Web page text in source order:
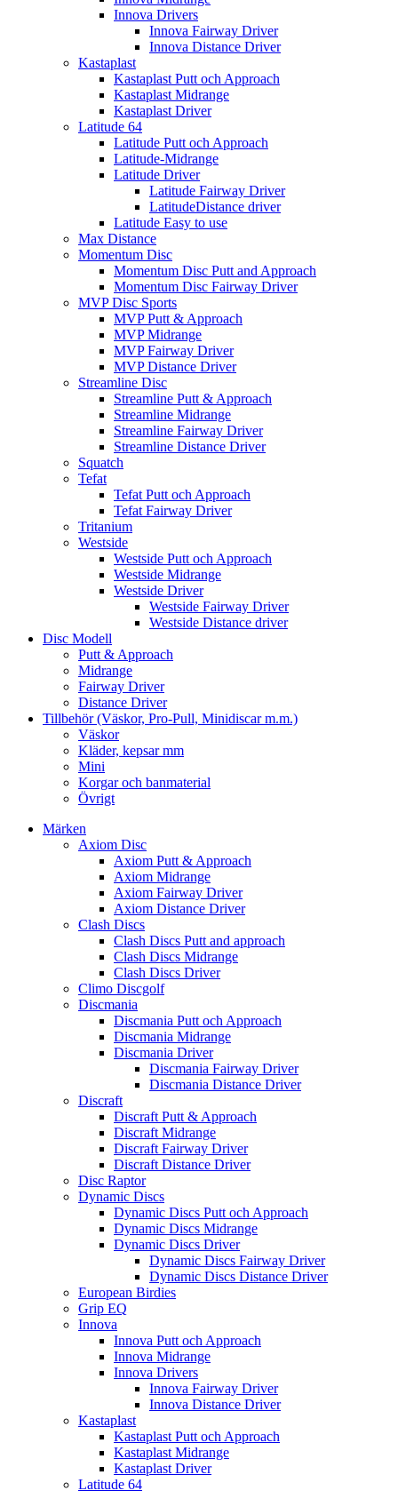
Innova Drivers
Innova Fairway Driver
Innova Distance Driver
Kastaplast
Kastaplast Putt och Approach
Kastaplast Midrange
Kastaplast Driver
Latitude 64
Latitude Putt och Approach
Latitude-Midrange
Latitude Driver
Latitude Fairway Driver
LatitudeDistance driver
Latitude Easy to use
Max Distance
Momentum Disc
Momentum Disc Putt and Approach
Momentum Disc Fairway Driver
MVP Disc Sports
MVP Putt & Approach
MVP Midrange
MVP Fairway Driver
MVP Distance Driver
Streamline Disc
Streamline Putt & Approach
Streamline Midrange
Streamline Fairway Driver
Streamline Distance Driver
Squatch
Tefat
Tefat Putt och Approach
Tefat Fairway Driver
Tritanium
Westside
Westside Putt och Approach
Westside Midrange
Westside Driver
Westside Fairway Driver
Westside Distance driver
Disc Modell
Putt & Approach
Midrange
Fairway Driver
Distance Driver
Tillbehör (Väskor, Pro-Pull, Minidiscar m.m.)
Väskor
Kläder, kepsar mm
Mini
Korgar och banmaterial
Övrigt
Märken
Axiom Disc
Axiom Putt & Approach
Axiom Midrange
Axiom Fairway Driver
Axiom Distance Driver
Clash Discs
Clash Discs Putt and approach
Clash Discs Midrange
Clash Discs Driver
Climo Discgolf
Discmania
Discmania Putt och Approach
Discmania Midrange
Discmania Driver
Discmania Fairway Driver
Discmania Distance Driver
Discraft
Discraft Putt & Approach
Discraft Midrange
Discraft Fairway Driver
Discraft Distance Driver
Disc Raptor
Dynamic Discs
Dynamic Discs Putt och Approach
Dynamic Discs Midrange
Dynamic Discs Driver
Dynamic Discs Fairway Driver
Dynamic Discs Distance Driver
European Birdies
Grip EQ
Innova
Innova Putt och Approach
Innova Midrange
Innova Drivers
Innova Fairway Driver
Innova Distance Driver
Kastaplast
Kastaplast Putt och Approach
Kastaplast Midrange
Kastaplast Driver
Latitude 64